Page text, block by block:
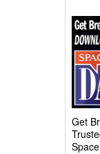
Get